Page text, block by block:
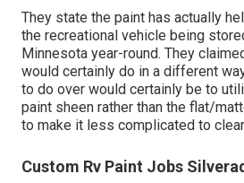
They state the paint has actually
the recreational vehicle being
Minnesota year-round. They
would certainly do in a different
to do over would certainly be to
paint sheen rather than the flat/
to make it less complicated to
Custom Rv Paint Jobs